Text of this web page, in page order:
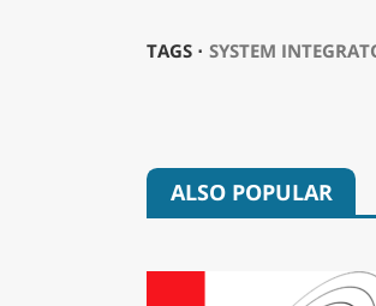
TAGS ⋅ SYSTEM
ALSO POPULAR